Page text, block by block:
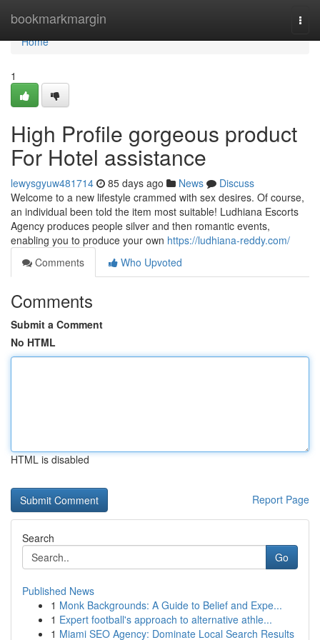
bookmarkmargin
Home
Home
1
High Profile gorgeous product
For Hotel assistance
lewysgyuw481714 85 days ago News
Discuss
Welcome to a new lifestyle crammed with sex desires. Of course,
an individual been told the item most suitable! Ludhiana Escorts
Agency produces people silver and then romantic events,
enabling you to produce your own https://ludhiana-reddy.com/
Comments
Who Upvoted
Comments
Submit a Comment
No HTML
HTML is disabled
Report Page
Search
Go
Published News
1 Monk Backgrounds: A Guide to Belief and Expe...
1 Expert football's approach to alternative athle...
1 Miami SEO Agency: Dominate Local Search Results